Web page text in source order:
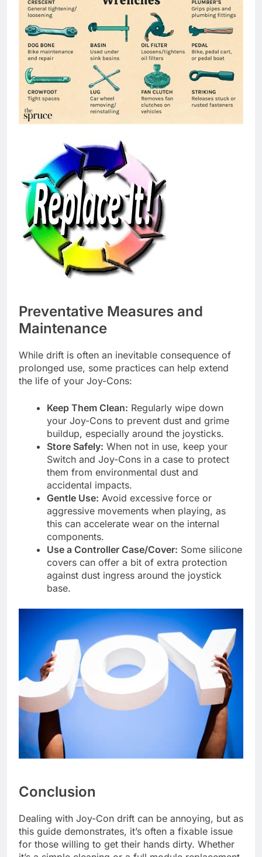
Preventative Measures and
Maintenance
While drift is often an inevitable consequence of
prolonged use, some practices can help extend
the life of your Joy-Cons:
Keep Them Clean: Regularly wipe down
your Joy-Cons to prevent dust and grime
buildup, especially around the joysticks.
Store Safely: When not in use, keep your
Switch and Joy-Cons in a case to protect
them from environmental dust and
accidental impacts.
Gentle Use: Avoid excessive force or
aggressive movements when playing, as
this can accelerate wear on the internal
components.
Use a Controller Case/Cover: Some silicone
covers can offer a bit of extra protection
against dust ingress around the joystick
base.
Conclusion
Dealing with Joy-Con drift can be annoying, but as
this guide demonstrates, it’s often a fixable issue
for those willing to get their hands dirty. Whether